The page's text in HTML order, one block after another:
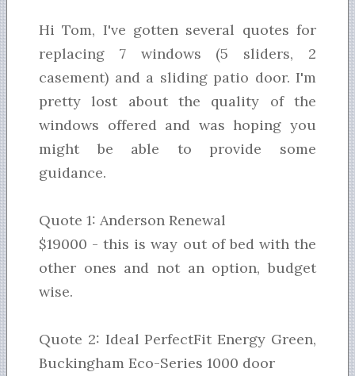
Hi Tom, I've gotten several quotes for
replacing 7 windows (5 sliders, 2
casement) and a sliding patio door. I'm
pretty lost about the quality of the
windows offered and was hoping you
might be able to provide some
guidance.
Quote 1: Anderson Renewal
$19000 - this is way out of bed with the
other ones and not an option, budget
wise.
Quote 2: Ideal PerfectFit Energy Green,
Buckingham Eco-Series 1000 door